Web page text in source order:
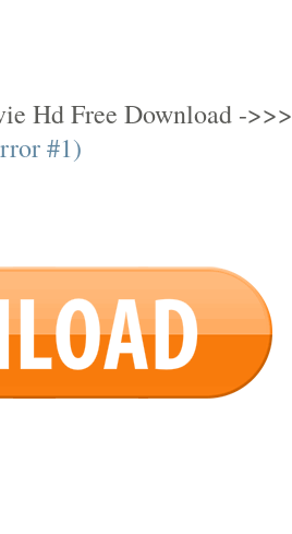
Hd Free Download ->>>
#1)